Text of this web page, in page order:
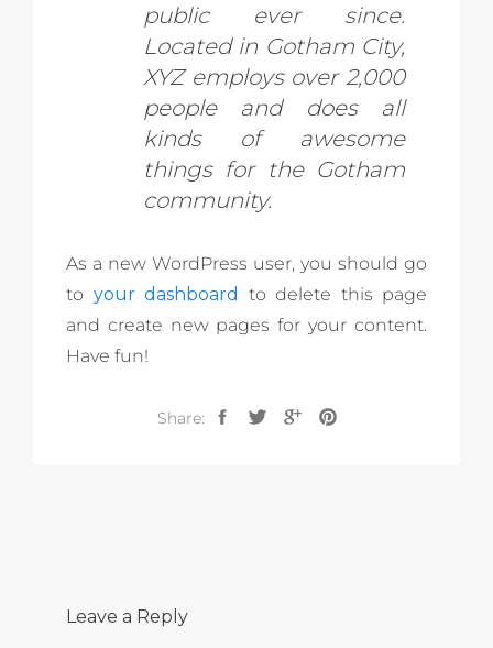
public ever since.
Located in Gotham City,
XYZ employs over 2,000
people and does all
kinds of awesome
things for the Gotham
community.
As a new WordPress user, you should go
to your dashboard
to delete this page
and create new pages for your content.
Have fun!
Share:
Leave a Reply